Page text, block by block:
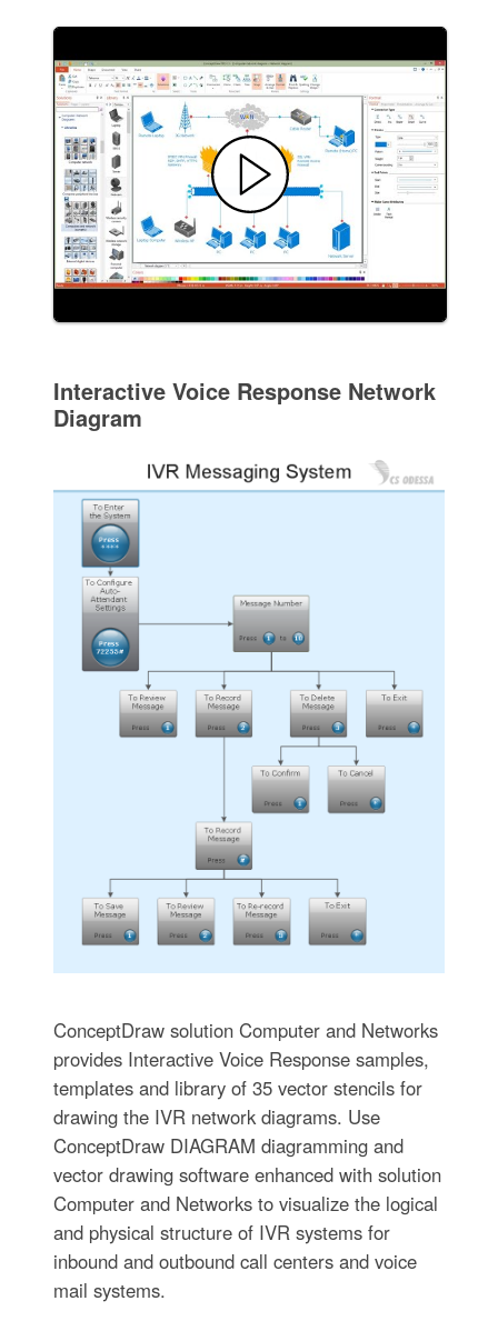
Interactive Voice Response Network
Diagram
ConceptDraw solution Computer and Networks
provides Interactive Voice Response samples,
templates and library of 35 vector stencils for
drawing the IVR network diagrams. Use
ConceptDraw DIAGRAM diagramming and
vector drawing software enhanced with solution
Computer and Networks to visualize the logical
and physical structure of IVR systems for
inbound and outbound call centers and voice
mail systems.